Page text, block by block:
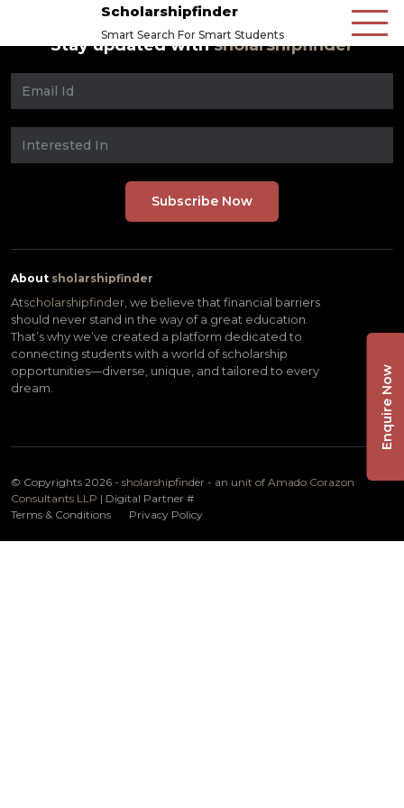
Scholarshipfinder
Smart Search For Smart Students
Stay updated withsholarshipfinder
About sholarshipfinder
Atscholarshipfinder, we believe that financial barriers
should never stand in the way of a great education.
That’s why we’ve created a platform dedicated to
connecting students with a world of scholarship
opportunities—diverse, unique, and tailored to every
dream.
© Copyrights 2026 - sholarshipfinder - an unit of Amado Corazon
Consultants LLP | Digital Partner #
Terms & Conditions
Privacy Policy
Enquire Now